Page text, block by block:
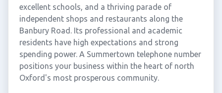
excellent schools, and a thriving parade of
independent shops and restaurants along the
Banbury Road. Its professional and academic
residents have high expectations and strong
spending power. A Summertown telephone number
positions your business within the heart of north
Oxford's most prosperous community.